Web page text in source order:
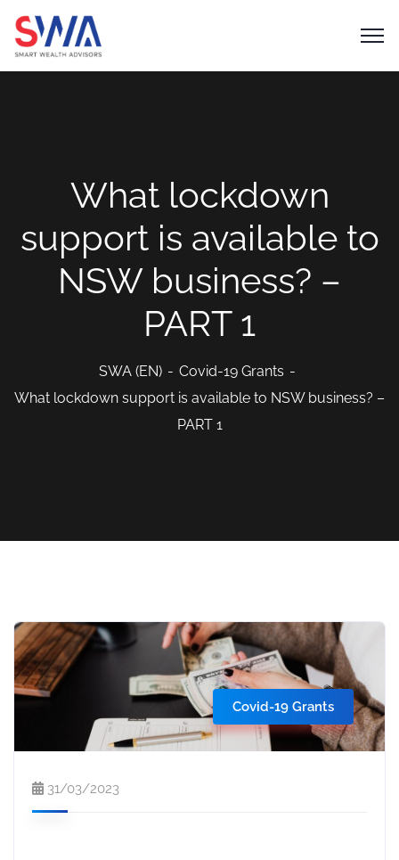
What lockdown
support is available to
NSW business? –
PART 1
SWA (EN)
Covid-19 Grants
What lockdown support is available to NSW business? –
PART 1
Covid-19 Grants
31/03/2023